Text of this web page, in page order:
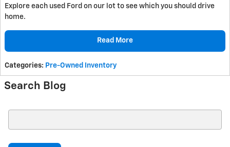
Explore each used Ford on our lot to see which you should drive
home.
Read More
Categories: Pre-Owned Inventory
Search Blog